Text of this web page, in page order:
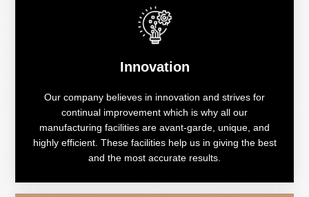
Innovation
Our company believes in innovation and strives for
continual improvement which is why all our
manufacturing facilities are avant-garde, unique, and
highly efficient. These facilities help us in giving the best
and the most accurate results.